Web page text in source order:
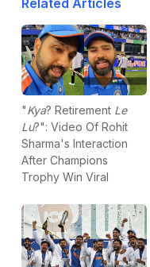
Related Articles
"Kya? Retirement Le
Lu?": Video Of Rohit
Sharma's Interaction
After Champions
Trophy Win Viral